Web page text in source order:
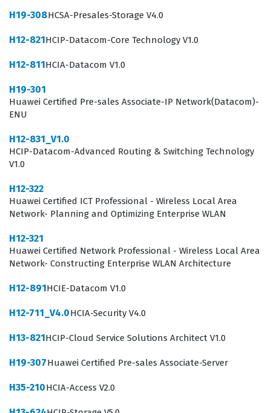
the rapidly growing field of enterprise intelligence,
confirming that the holder can navigate the specific
environment.
typically positioned to take on roles such as AI engineer,
machine learning developer, or system architect. These
AI capabilities into existing enterprise workflows, which
is a core focus of the H13-321 exam. By passing this
beyond theoretical knowledge and can apply practical
skills to solve real-world business problems. This is
particularly important for organizations that rely on
performance and reliability of their AI deployments.
Consequently, this certification is a valuable asset for
H19-308HCSA-Presales-Storage V4.0
H12-821HCIP-Datacom-Core Technology V1.0
H12-811HCIA-Datacom V1.0
H19-301
Huawei Certified Pre-sales Associate-IP Network(Datacom)-
ENU
H12-831_V1.0
HCIP-Datacom-Advanced Routing & Switching Technology
V1.0
H12-322
Huawei Certified ICT Professional - Wireless Local Area
Network- Planning and Optimizing Enterprise WLAN
H12-321
Huawei Certified Network Professional - Wireless Local Area
Network- Constructing Enterprise WLAN Architecture
H12-891HCIE-Datacom V1.0
H12-711_V4.0HCIA-Security V4.0
H13-821HCIP-Cloud Service Solutions Architect V1.0
H19-307Huawei Certified Pre-sales Associate-Server
H35-210HCIA-Access V2.0